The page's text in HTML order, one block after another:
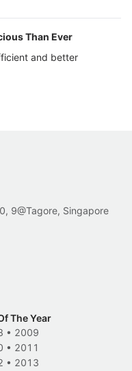
Than Ever
and better
9@Tagore, Singapore
The Year
• 2009
• 2011
• 2013